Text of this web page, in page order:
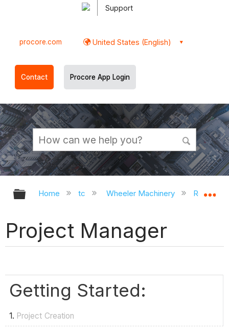
Support
procore.com United States (English)
Contact Procore App Login
Expand/collapse global hierarchy
Home tc Wheeler Machinery Roles
Project Manager
Getting Started:
1. Project Creation